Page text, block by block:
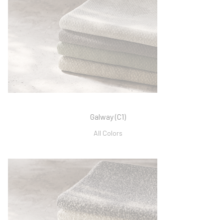
Galway (C1)
All Colors